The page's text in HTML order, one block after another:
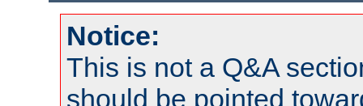
Notice:
This is not a Q&A
should be pointed